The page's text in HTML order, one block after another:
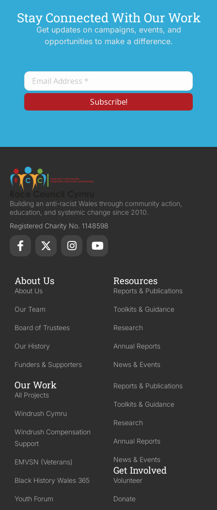
Stay Connected With Our Work
Get updates on campaigns, events, and
opportunities to make a difference.
Building an anti-racist Wales through community action,
education, and systemic change since 2010.
Registered Charity No. 1148598
About Us
About Us
Our Team
Board of Trustees
Our History
Funders & Supporters
Resources
Reports & Publications
Toolkits & Guidance
Research
Annual Reports
News & Events
Our Work
All Projects
Windrush Cymru
Windrush Compensation
Support
EMVSN (Veterans)
Black History Wales 365
Youth Forum
Reports & Publications
Toolkits & Guidance
Research
Annual Reports
News & Events
Get Involved
Volunteer
Donate